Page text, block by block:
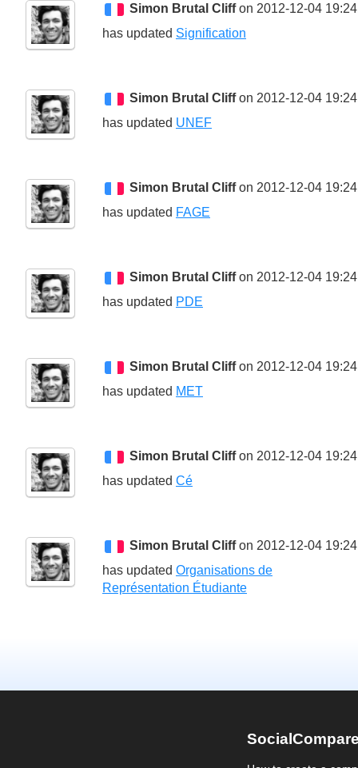
Simon Brutal Cliffon 2012-12-04
has updated Signification
Simon Brutal Cliffon 2012-12-04
has updated UNEF
Simon Brutal Cliffon 2012-12-04
has updated FAGE
Simon Brutal Cliffon 2012-12-04
has updated PDE
Simon Brutal Cliffon 2012-12-04
has updated MET
Simon Brutal Cliffon 2012-12-04
has updated Cé
Simon Brutal Cliffon 2012-12-04
has updated Organisations de
Représentation Étudiante
SocialCompare